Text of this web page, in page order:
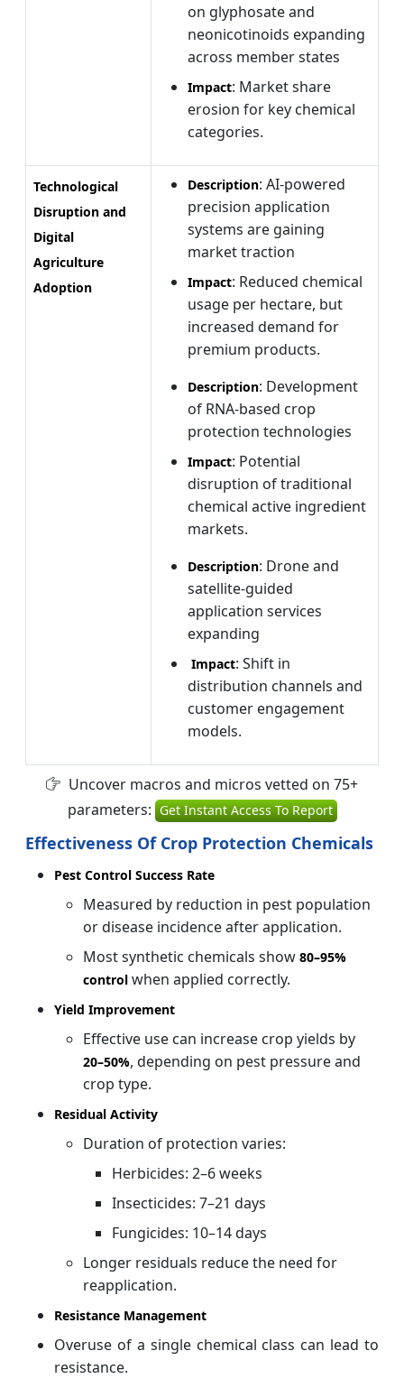
on glyphosate and
neonicotinoids expanding
across member states
Impact: Market share
erosion for key chemical
categories.
Technological
Disruption and
Digital
Agriculture
Adoption
Description: AI-powered
precision application
systems are gaining
market traction
Impact: Reduced chemical
usage per hectare, but
increased demand for
premium products.
Description: Development
of RNA-based crop
protection technologies
Impact: Potential
disruption of traditional
chemical active ingredient
markets.
Description: Drone and
satellite-guided
application services
expanding
Impact: Shift in
distribution channels and
customer engagement
models.
Uncover macros and micros vetted on 75+
parameters: Get Instant Access To Report
Effectiveness Of Crop Protection Chemicals
Pest Control Success Rate
Measured by reduction in pest population
or disease incidence after application.
Most synthetic chemicals show 80–95%
control when applied correctly.
Yield Improvement
Effective use can increase crop yields by
20–50%, depending on pest pressure and
crop type.
Residual Activity
Duration of protection varies:
Herbicides: 2–6 weeks
Insecticides: 7–21 days
Fungicides: 10–14 days
Longer residuals reduce the need for
reapplication.
Resistance Management
Overuse of a single chemical class can lead to
resistance.